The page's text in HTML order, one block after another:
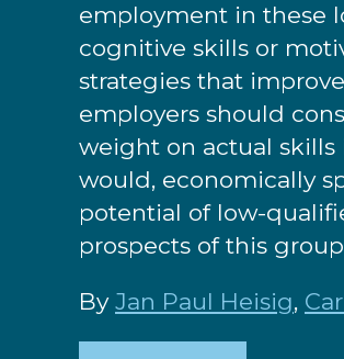
employment in these
cognitive skills or
strategies that
employers should
weight on actual
would, economically
potential of low-
prospects of this
By Jan Paul Heisig,